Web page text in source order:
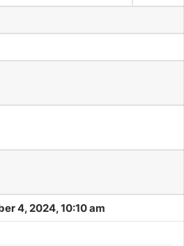
4, 2024, 10:10 am